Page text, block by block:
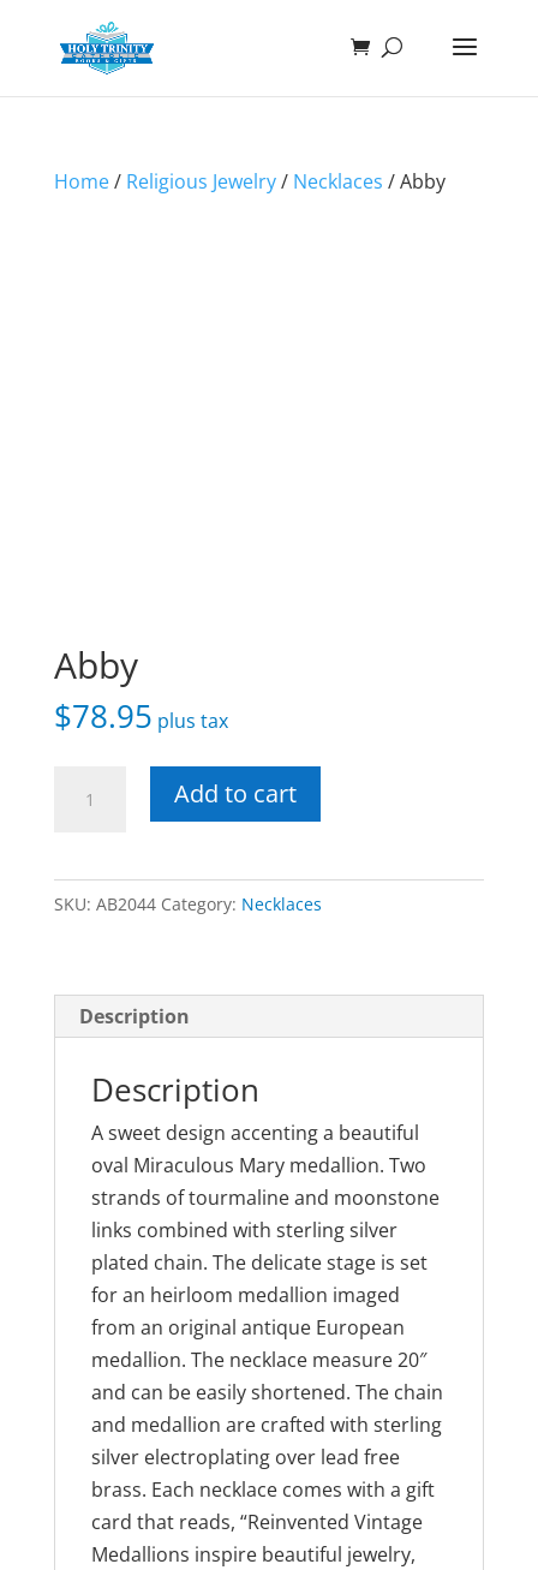
Home/ Religious Jewelry/ Necklaces / Abby
Abby
$78.95 plus tax
quantity
Add to cart
SKU: AB2044 Category: Necklaces
Description
Description
A sweet design accenting a beautiful
oval Miraculous Mary medallion. Two
strands of tourmaline and moonstone
links combined with sterling silver
plated chain. The delicate stage is set
for an heirloom medallion imaged
from an original antique European
medallion. The necklace measure 20″
and can be easily shortened. The chain
and medallion are crafted with sterling
silver electroplating over lead free
brass. Each necklace comes with a gift
card that reads, “Reinvented Vintage
Medallions inspire beautiful jewelry,